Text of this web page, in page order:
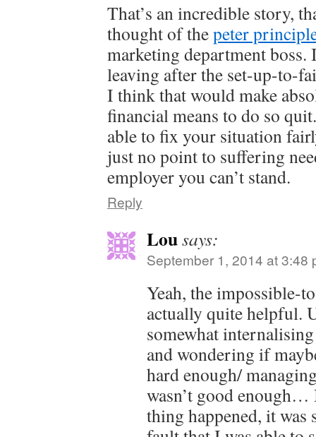
That’s an incredible story,
thought of thepeter
marketing department boss.
leaving after the set-up-to-
I think that would make
financial means to do so
able to fix your situation
just no point to suffering
employer you can’t stand.
Reply
Lousays:
September 1, 2014 at 3:48
Yeah, the impossible-
actually quite helpful.
somewhat
and wondering if
hard enough/
wasn’t good
thing happened, it